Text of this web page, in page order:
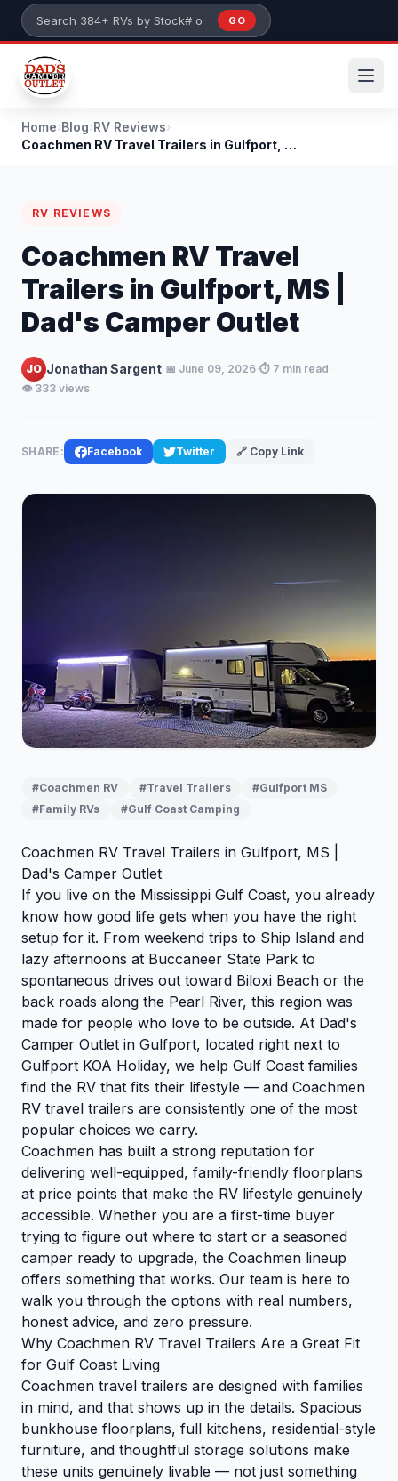
Skip to main content
Search 384+ RVs by stock number or model
GO
Home›Blog›RV Reviews›
Coachmen RV Travel Trailers in Gulfport, MS | Dad'...
RV REVIEWS
Coachmen RV Travel
Trailers in Gulfport, MS |
Dad's Camper Outlet
JO Jonathan Sargent 📅 June 09, 2026 ⏱️ 7 min read
👁️ 333 views
SHARE: Facebook Twitter 🔗 Copy Link
#Coachmen RV #Travel Trailers
#Gulfport MS
#Family RVs
#Gulf Coast Camping
Coachmen RV Travel Trailers in Gulfport, MS |
Dad's Camper Outlet
If you live on the Mississippi Gulf Coast, you already
know how good life gets when you have the right
setup for it. From weekend trips to Ship Island and
lazy afternoons at Buccaneer State Park to
spontaneous drives out toward Biloxi Beach or the
back roads along the Pearl River, this region was
made for people who love to be outside. At Dad's
Camper Outlet in Gulfport, located right next to
Gulfport KOA Holiday, we help Gulf Coast families
find the RV that fits their lifestyle — and Coachmen
RV travel trailers are consistently one of the most
popular choices we carry.
Coachmen has built a strong reputation for
delivering well-equipped, family-friendly floorplans
at price points that make the RV lifestyle genuinely
accessible. Whether you are a first-time buyer
trying to figure out where to start or a seasoned
camper ready to upgrade, the Coachmen lineup
offers something that works. Our team is here to
walk you through the options with real numbers,
honest advice, and zero pressure.
Why Coachmen RV Travel Trailers Are a Great Fit
for Gulf Coast Living
Coachmen travel trailers are designed with families
in mind, and that shows up in the details. Spacious
bunkhouse floorplans, full kitchens, residential-style
furniture, and thoughtful storage solutions make
these units genuinely livable — not just something